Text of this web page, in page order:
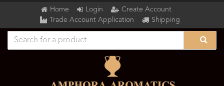
Home Login
Create Account
Trade Account Application
Shipping